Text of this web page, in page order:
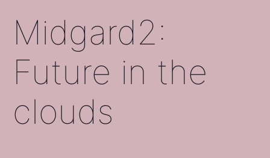
Midgard2:
Future in the
clouds